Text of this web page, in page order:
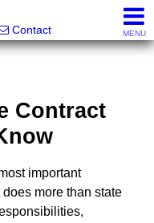
Contact MENU
Contract
important
more than state